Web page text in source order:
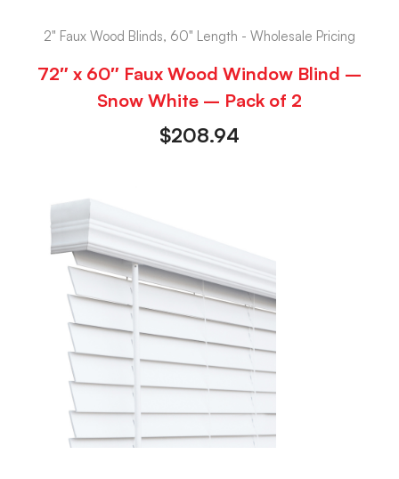
2" Faux Wood Blinds, 60" Length - Wholesale Pricing
72″ x 60″ Faux Wood Window Blind –
Snow White – Pack of 2
$208.94